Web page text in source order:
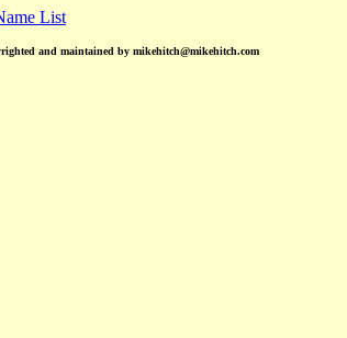
List
and maintained by mikehitch@mikehitch.com